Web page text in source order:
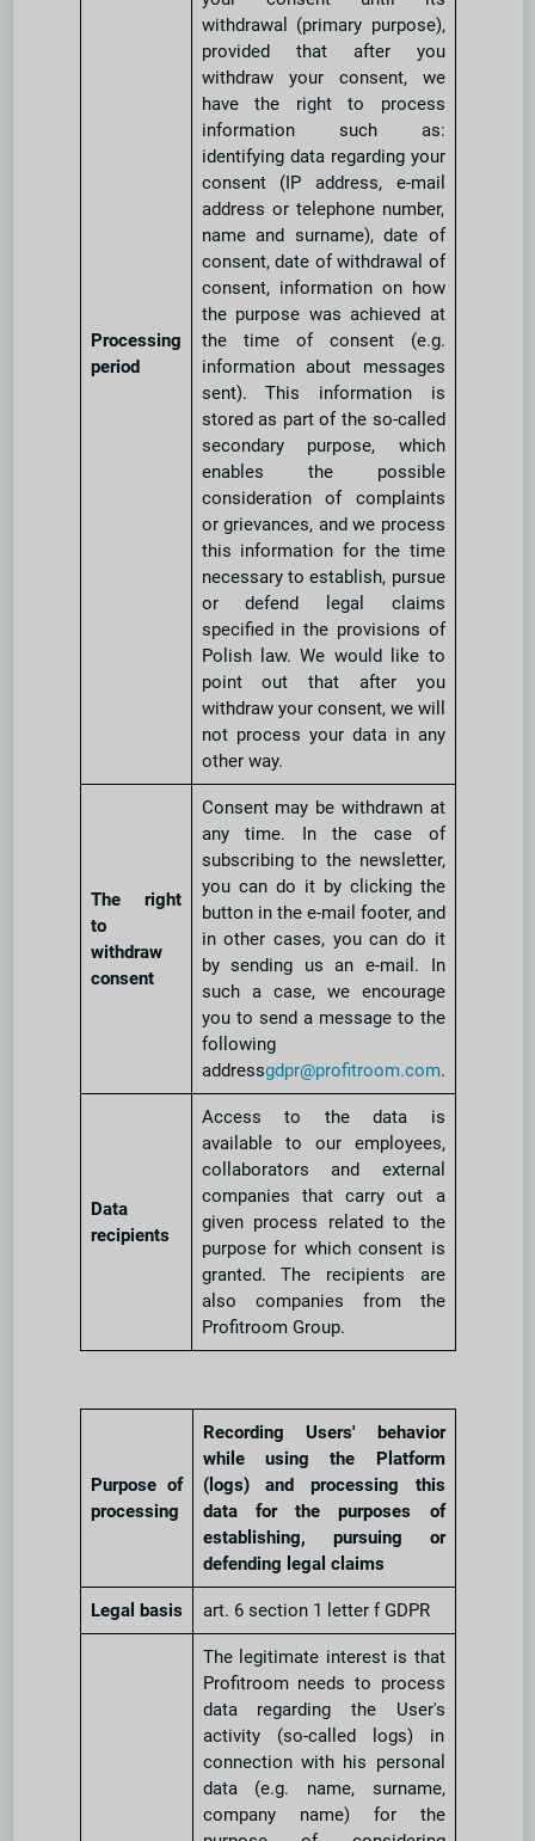
Processing
period
withdrawal (primary purpose),
provided that after you
withdraw your consent, we
have the right to process
information such as:
identifying data regarding your
consent (IP address, e-mail
address or telephone number,
name and surname), date of
consent, date of withdrawal of
consent, information on how
the purpose was achieved at
the time of consent (e.g.
information about messages
sent). This information is
stored as part of the so-called
secondary purpose, which
enables the possible
consideration of complaints
or grievances, and we process
this information for the time
necessary to establish, pursue
or defend legal claims
specified in the provisions of
Polish law. We would like to
point out that after you
withdraw your consent, we will
not process your data in any
other way.
The right
to
withdraw
consent
Consent may be withdrawn at
any time. In the case of
subscribing to the newsletter,
you can do it by clicking the
button in the e-mail footer, and
in other cases, you can do it
by sending us an e-mail. In
such a case, we encourage
you to send a message to the
following
addressgdpr@profitroom.com.
Data
recipients
Access to the data is
available to our employees,
collaborators and external
companies that carry out a
given process related to the
purpose for which consent is
granted. The recipients are
also companies from the
Profitroom Group.
Purpose of
processing
Recording Users' behavior
while using the Platform
(logs) and processing this
data for the purposes of
establishing, pursuing or
defending legal claims
Legal basis art. 6 section 1 letter f GDPR
The legitimate interest is that
Profitroom needs to process
data regarding the User's
activity (so-called logs) in
connection with his personal
data (e.g. name, surname,
company name) for the